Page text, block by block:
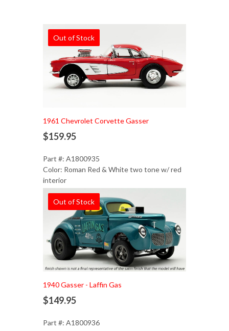
Out of Stock
1961 Chevrolet Corvette Gasser
$159.95
Part #: A1800935
Color: Roman Red & White two tone w/ red
interior
Out of Stock
1940 Gasser - Laffin Gas
$149.95
Part #: A1800936